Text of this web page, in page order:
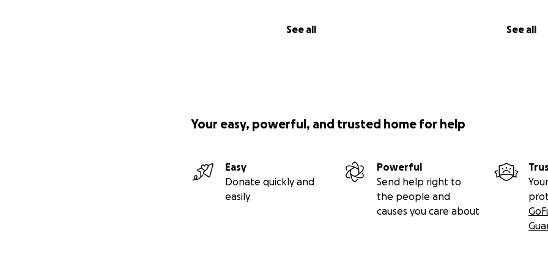
See all See all
Your easy, powerful, and trusted home for help
Easy
Donate quickly and
easily
Powerful
Send help right to
the people and
causes you care about